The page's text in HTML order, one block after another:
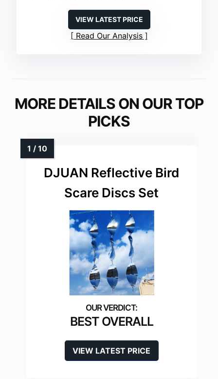
VIEW LATEST PRICE
Read Our Analysis
MORE DETAILS ON OUR TOP
PICKS
DJUAN Reflective Bird
Scare Discs Set
BEST OVERALL
VIEW LATEST PRICE